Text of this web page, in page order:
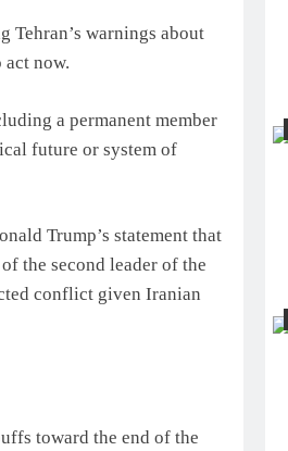
Tehran’s warnings about
act now.
a permanent member
future or system of
Trump’s statement that
the second leader of the
conflict given Iranian
toward the end of the